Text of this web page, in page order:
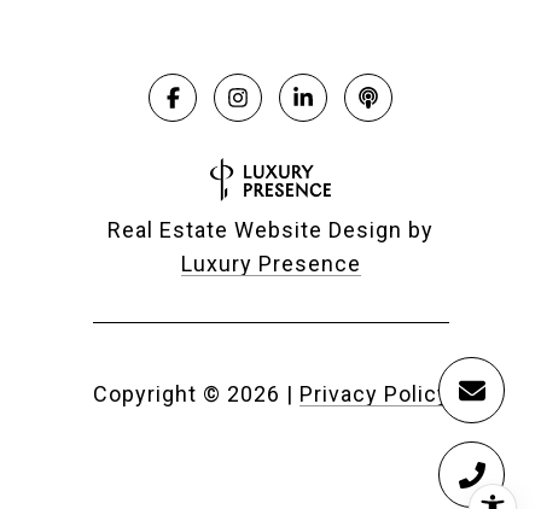
Real Estate Website Design by
Luxury Presence
Copyright © 2026 | Privacy Policy